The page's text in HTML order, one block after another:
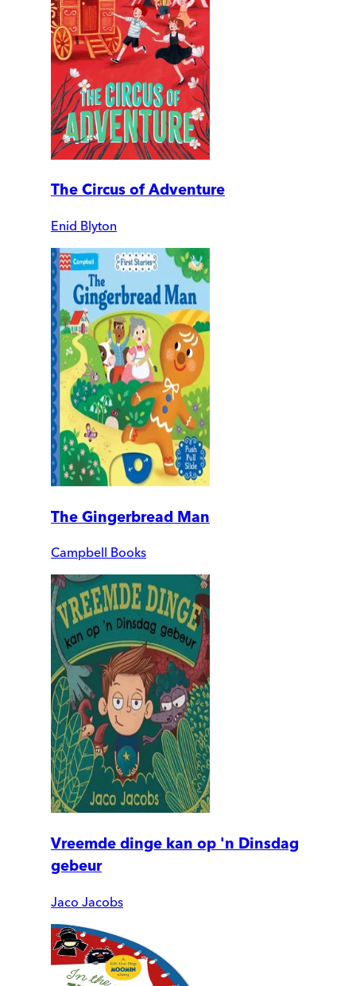
The Circus of Adventure
Enid Blyton
The Gingerbread Man
Campbell Books
Vreemde dinge kan op 'n Dinsdag
gebeur
Jaco Jacobs